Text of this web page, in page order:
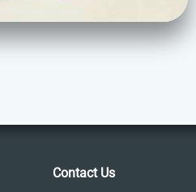
Contact Us